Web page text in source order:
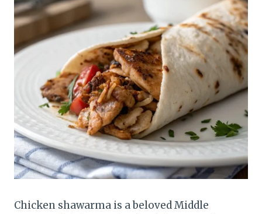
Chicken shawarma is a beloved Middle